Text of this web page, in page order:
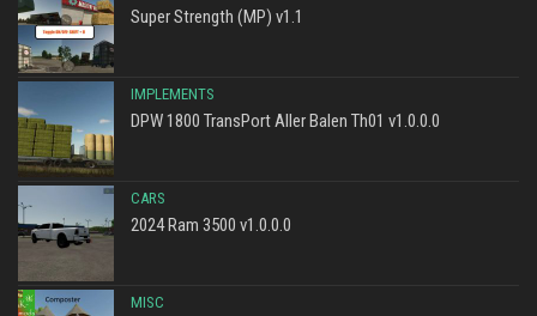
Super Strength (MP) v1.1
IMPLEMENTS
DPW 1800 TransPort Aller Balen Th01 v1.0.0.0
CARS
2024 Ram 3500 v1.0.0.0
MISC